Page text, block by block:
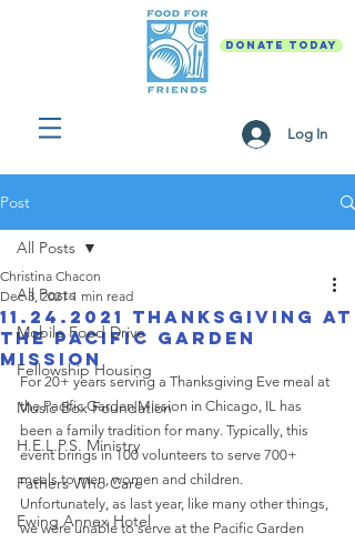
DONATE TODAY
Log In
Post
All Posts
Mobile Food Drive
Fellowship Housing
Music Box Foundation
H.E.L.P.S. Ministry
Fathers Who Care
Ewing Annex Hotel
All Posts
11.24.2021 Thanksgiving at
The Pacific Garden
Mission
Christina Chacon
Dec 3, 2021 1 min read
For 20+ years serving a Thanksgiving Eve meal at
the Pacific Garden Mission in Chicago, IL has
been a family tradition for many. Typically, this
event brings in 100 volunteers to serve 700+
meals to men, women and children.
Unfortunately, as last year, like many other things,
we were unable to serve at the Pacific Garden